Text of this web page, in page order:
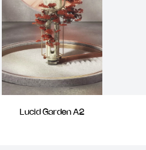
Lucid Garden A2